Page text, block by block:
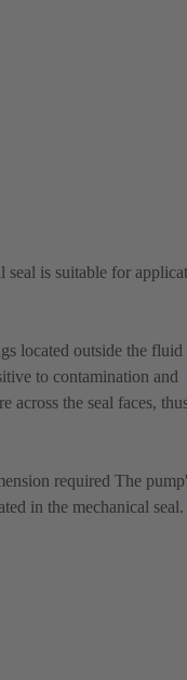
seal is suitable for
located outside the fluid
to contamination and
across the seal faces,
required The
in the mechanical seal.